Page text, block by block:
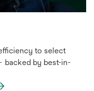
to select
backed by best-in-